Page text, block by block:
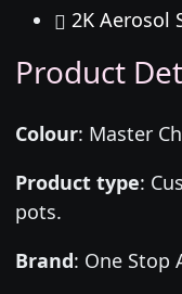
2K Aerosol
Product
Colour: Master
Product type:
pots.
Brand: One Stop